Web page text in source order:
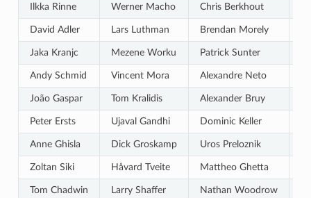
Ilkka Rinne Werner Macho Chris Berkhout
David Adler Lars Luthman Brendan Morely
Jaka Kranjc Mezene Worku Patrick Sunter
Andy Schmid Vincent Mora Alexandre Neto
João Gaspar Tom Kralidis Alexander Bruy
Peter Ersts Ujaval Gandhi Dominic Keller
Anne Ghisla Dick Groskamp Uros Preloznik
Zoltan Siki Håvard Tveite Mattheo Ghetta
Tom Chadwin Larry Shaffer Nathan Woodrow